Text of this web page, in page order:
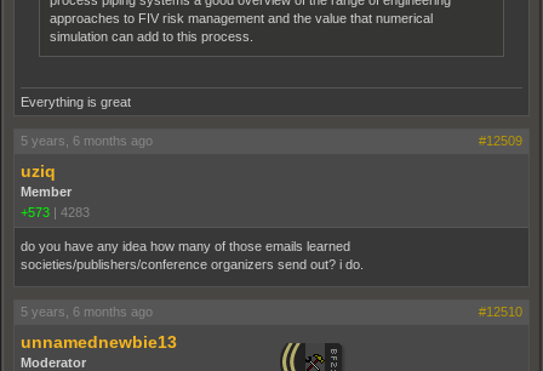
approaches to FIV risk management and the value that numerical
simulation can add to this process.
Everything is great
5 years, 6 months ago #12509
uziq
Member
+573 | 4283
do you have any idea how many of those emails learned
societies/publishers/conference organizers send out? i do.
5 years, 6 months ago #12510
unnamednewbie13
Moderator